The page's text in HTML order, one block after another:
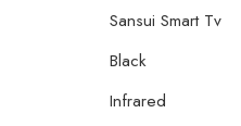
Sansui Smart Tv
Black
Infrared